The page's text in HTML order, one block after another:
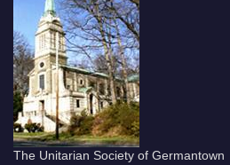
The Unitarian Society of Germantown